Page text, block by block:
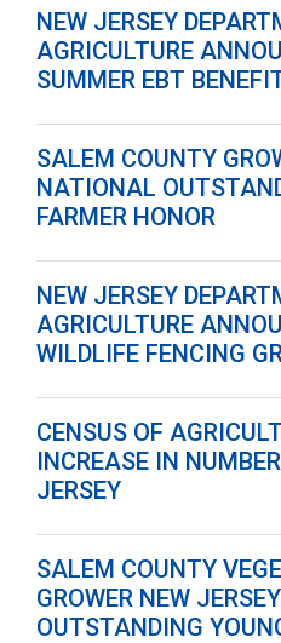
NEW JERSEY
AGRICULTURE
SUMMER EBT
SALEM COUNTY
NATIONAL
FARMER HONOR
NEW JERSEY
AGRICULTURE
WILDLIFE FENCING
CENSUS OF
INCREASE IN
JERSEY
SALEM COUNTY
GROWER NEW
OUTSTANDING